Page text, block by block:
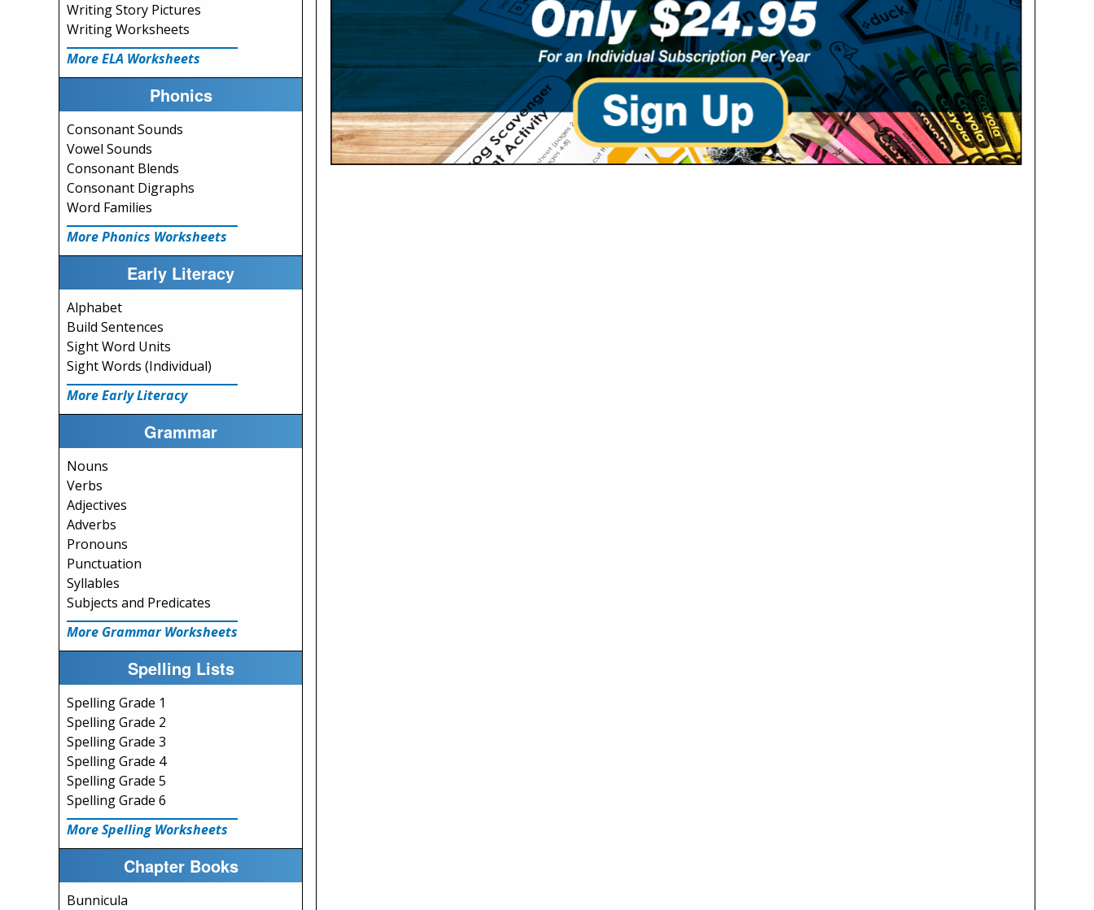
Writing Story Pictures
Writing Worksheets
More ELA Worksheets
Phonics
Consonant Sounds
Vowel Sounds
Consonant Blends
Consonant Digraphs
Word Families
More Phonics Worksheets
Early Literacy
Alphabet
Build Sentences
Sight Word Units
Sight Words (Individual)
More Early Literacy
Grammar
Nouns
Verbs
Adjectives
Adverbs
Pronouns
Punctuation
Syllables
Subjects and Predicates
More Grammar Worksheets
Spelling Lists
Spelling Grade 1
Spelling Grade 2
Spelling Grade 3
Spelling Grade 4
Spelling Grade 5
Spelling Grade 6
More Spelling Worksheets
Chapter Books
Bunnicula